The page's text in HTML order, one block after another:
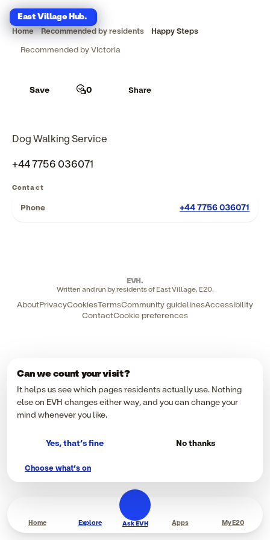
East Village Hub.
East Village Hub
Home Recommended by residents Happy Steps
Recommended by Victoria
Save 0 Share
Dog Walking Service
+44 7756 036071
Contact
Phone +44 7756 036071
EVH.
Written and run by residents of East Village, E20.
AboutPrivacyCookiesTermsCommunity guidelinesAccessibility
ContactCookie preferences
Home Explore Ask EVH Apps My E20
Can we count your visit?
It helps us see which pages residents actually use. Nothing
else on EVH changes either way, and you can change your
mind whenever you like.
Yes, that’s fine No thanks
Choose what’s on